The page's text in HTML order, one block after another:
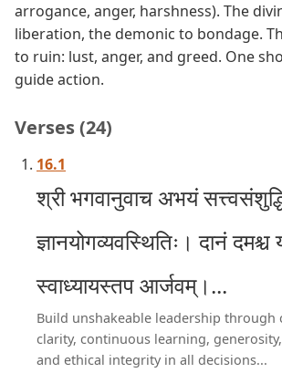
arrogance, anger, harshness). The
liberation, the demonic to bondage.
to ruin: lust, anger, and greed. One
guide action.
Verses (24)
16.1
श्री भगवानुवाच अभयं
ज्ञानयोगव्यवस्थितिः। दानं दमश्च
स्वाध्यायस्तप आर्जवम्।...
Build unshakeable leadership through
clarity, continuous learning,
and ethical integrity in all decisions...